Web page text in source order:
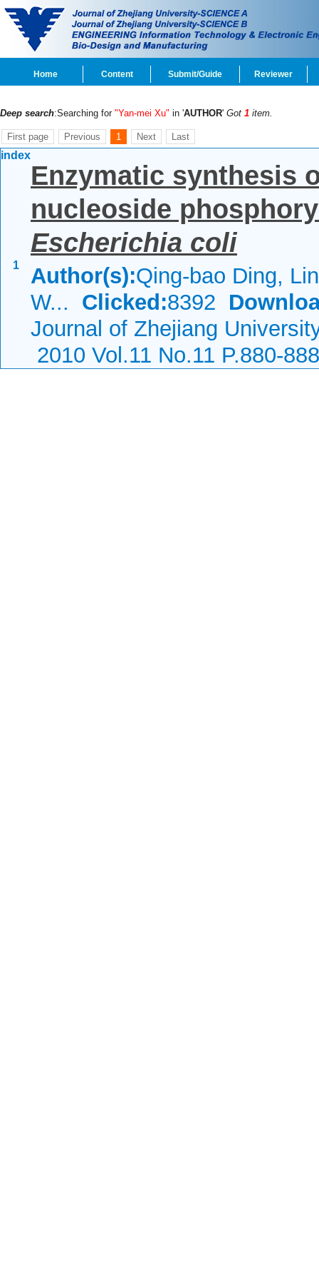
Home Content Submit/Guide Reviewer
Deep search:Searching for "Yan-mei Xu" in 'AUTHOR' Got 1 item.
First page Previous 1 Next Last
index
1
Enzymatic synthesis
nucleoside
Escherichia coli
Author(s):Qing-bao Ding,
W... Clicked:8392
Journal of Zhejiang
2010 Vol.11 No.11 P.880-888